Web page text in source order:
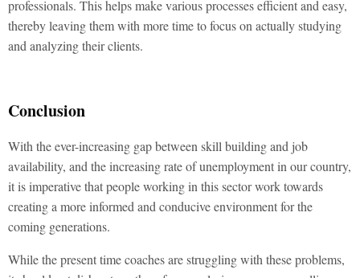
professionals. This helps make various processes efficient and easy,
thereby leaving them with more time to focus on actually studying
and analyzing their clients.
Conclusion
With the ever-increasing gap between skill building and job
availability, and the increasing rate of unemployment in our country,
it is imperative that people working in this sector work towards
creating a more informed and conducive environment for the
coming generations.
While the present time coaches are struggling with these problems,